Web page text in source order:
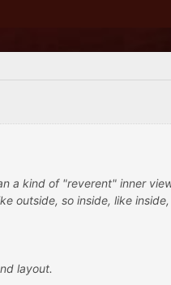
a kind of "reverent" inner
outside, so inside, like
layout.